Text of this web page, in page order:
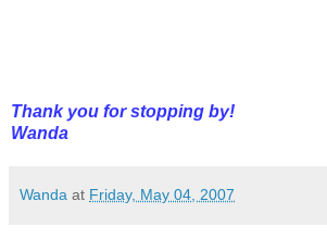
Thank you for stopping by!
Wanda
Wanda at Friday, May 04, 2007